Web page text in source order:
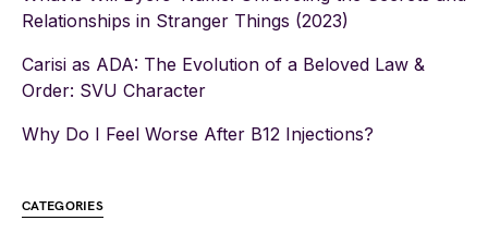
Relationships in Stranger Things (2023)
Carisi as ADA: The Evolution of a Beloved Law &
Order: SVU Character
Why Do I Feel Worse After B12 Injections?
CATEGORIES